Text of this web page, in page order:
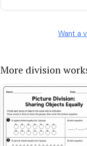
Want a
More division